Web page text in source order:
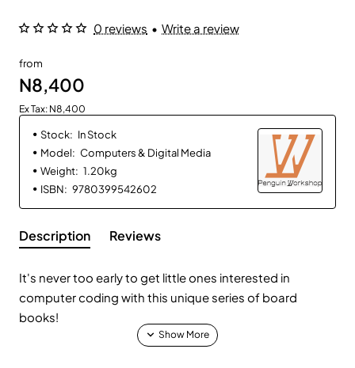
0 reviews • Write a review
from
N8,400
Ex Tax: N8,400
Stock: In Stock
Model: Computers & Digital Media
Weight: 1.20kg
ISBN: 9780399542602
Description Reviews
It's never too early to get little ones interested in
computer coding with this unique series of board
books!